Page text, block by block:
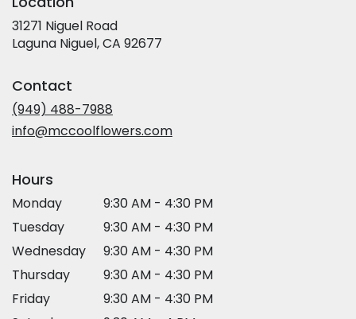
31271 Niguel Road
Laguna Niguel, CA 92677
Contact
(949) 488-7988
info@mccoolflowers.com
Hours
Monday
9:30 AM - 4:30 PM
Tuesday
9:30 AM - 4:30 PM
Wednesday
9:30 AM - 4:30 PM
Thursday
9:30 AM - 4:30 PM
Friday
9:30 AM - 4:30 PM